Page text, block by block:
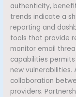
authenticity,
trends indicate a
reporting and
tools that provide
monitor email
capabilities
new vulnerabilities.
collaboration
providers.